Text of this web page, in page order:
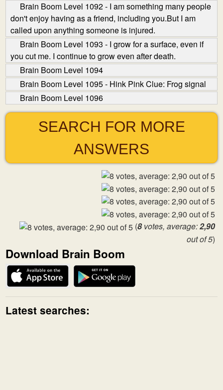
Brain Boom Level 1092 - I am something many people
don't enjoy having as a friend, including you.But I am
called upon anything someone is injured.
Brain Boom Level 1093 - I grow for a surface, even if
you cut me. I continue to grow even after death.
Brain Boom Level 1094
Brain Boom Level 1095 - Hink Pink Clue: Frog signal
Brain Boom Level 1096
SEARCH FOR MORE
ANSWERS
(8votes, average:2,90
out of 5)
Download Brain Boom
Latest searches: